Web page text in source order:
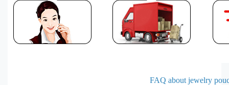
FAQ about jewelry